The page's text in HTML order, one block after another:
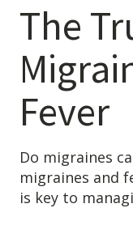
Traditional Medicine
4601 Lake Boone Trl, Suite
The
Fever
Do migraines
migraines and
is key to